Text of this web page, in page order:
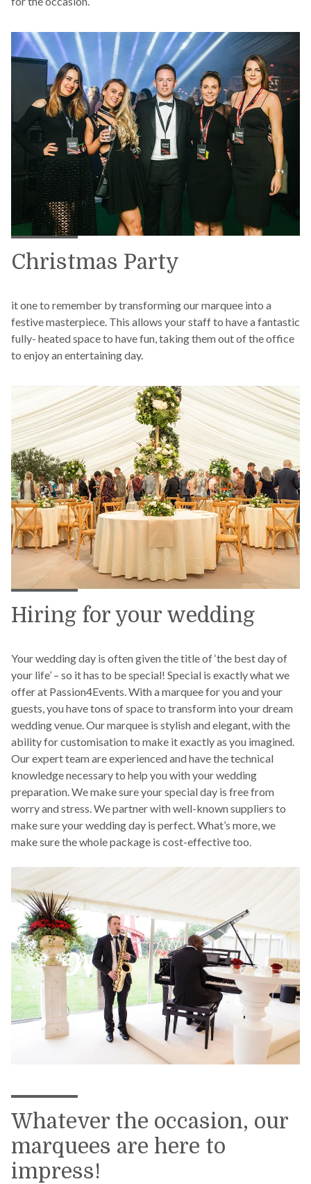
Christmas Party
it one to remember by transforming our marquee into a
festive masterpiece. This allows your staff to have a fantastic
fully- heated space to have fun, taking them out of the office
to enjoy an entertaining day.
Hiring for your wedding
Your wedding day is often given the title of ‘the best day of
your life’ – so it has to be special! Special is exactly what we
offer at Passion4Events. With a marquee for you and your
guests, you have tons of space to transform into your dream
wedding venue. Our marquee is stylish and elegant, with the
ability for customisation to make it exactly as you imagined.
Our expert team are experienced and have the technical
knowledge necessary to help you with your wedding
preparation. We make sure your special day is free from
worry and stress. We partner with well-known suppliers to
make sure your wedding day is perfect. What’s more, we
make sure the whole package is cost-effective too.
Whatever the occasion, our
marquees are here to
impress!